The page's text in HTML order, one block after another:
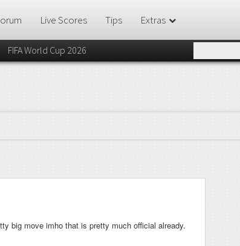
Live Scores Tips Extras
FIFA World Cup 2026
big move imho that is pretty much official already.